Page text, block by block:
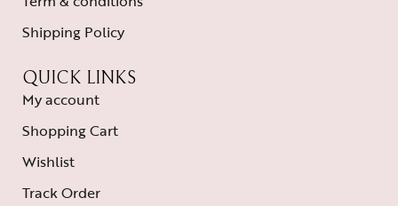
Shipping Policy
QUICK LINKS
My account
Shopping Cart
Wishlist
Track Order